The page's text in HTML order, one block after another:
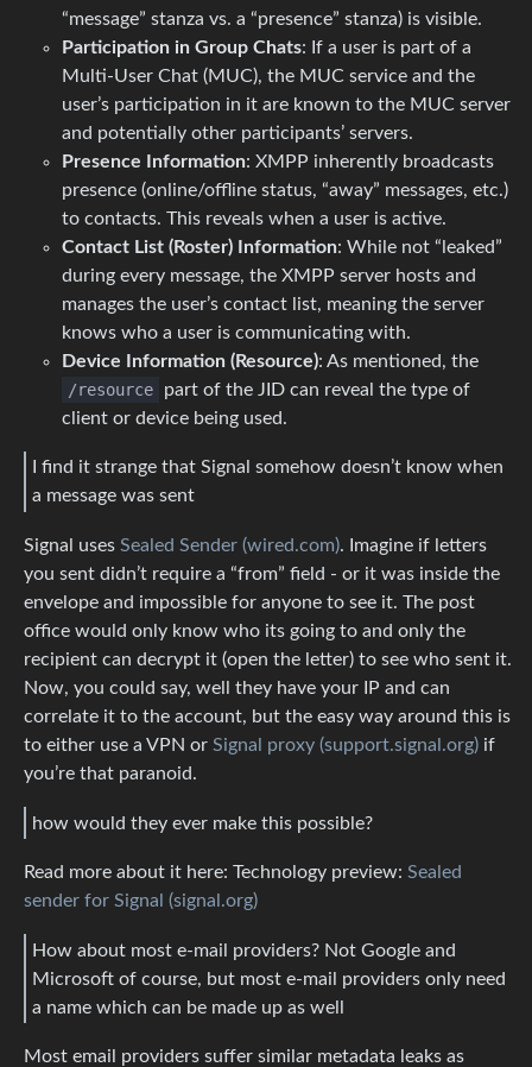
“message” stanza vs. a “presence” stanza) is visible.
Participation in Group Chats: If a user is part of a
Multi-User Chat (MUC), the MUC service and the
user’s participation in it are known to the MUC server
and potentially other participants’ servers.
Presence Information: XMPP inherently broadcasts
presence (online/offline status, “away” messages, etc.)
to contacts. This reveals when a user is active.
Contact List (Roster) Information: While not “leaked”
during every message, the XMPP server hosts and
manages the user’s contact list, meaning the server
knows who a user is communicating with.
Device Information (Resource): As mentioned, the
/resource
part of the JID can reveal the type of
client or device being used.
I find it strange that Signal somehow doesn’t know when
a message was sent
Signal uses Sealed Sender (wired.com). Imagine if letters
you sent didn’t require a “from” field - or it was inside the
envelope and impossible for anyone to see it. The post
office would only know who its going to and only the
recipient can decrypt it (open the letter) to see who sent it.
Now, you could say, well they have your IP and can
correlate it to the account, but the easy way around this is
to either use a VPN or Signal proxy (support.signal.org) if
you’re that paranoid.
how would they ever make this possible?
Read more about it here: Technology preview: Sealed
sender for Signal (signal.org)
How about most e-mail providers? Not Google and
Microsoft of course, but most e-mail providers only need
a name which can be made up as well
Most email providers suffer similar metadata leaks as